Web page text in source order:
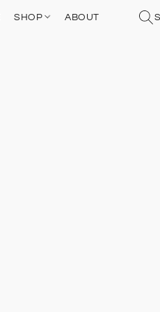
SHOP ABOUT